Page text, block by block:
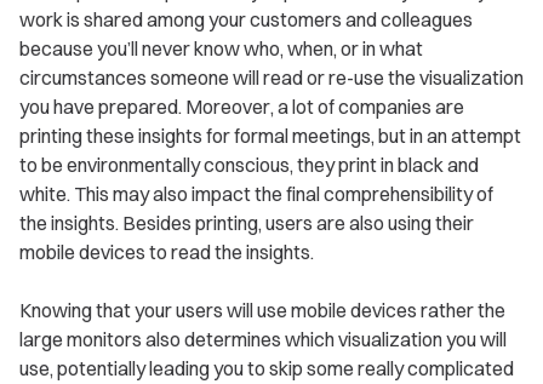
work is shared among your customers and colleagues
because you’ll never know who, when, or in what
circumstances someone will read or re-use the visualization
you have prepared. Moreover, a lot of companies are
printing these insights for formal meetings, but in an attempt
to be environmentally conscious, they print in black and
white. This may also impact the final comprehensibility of
the insights. Besides printing, users are also using their
mobile devices to read the insights.
Knowing that your users will use mobile devices rather the
large monitors also determines which visualization you will
use, potentially leading you to skip some really complicated